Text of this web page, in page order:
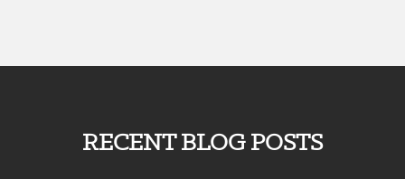
RECENT BLOG POSTS